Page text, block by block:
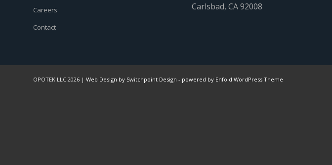
Careers
Contact
Carlsbad, CA 92008
OPOTEK LLC 2026 | Web Design by Switchpoint Design - powered by Enfold WordPress Theme